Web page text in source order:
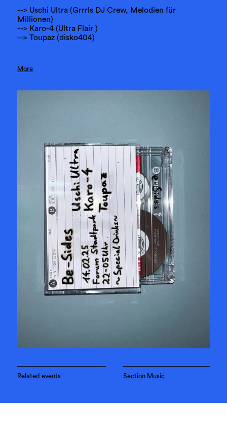
--> Uschi Ultra (Grrrls DJ Crew, Melodien für
Millionen)
--> Karo-4 (Ultra Flair )
--> Toupaz (disko404)
More
Related events Section Music